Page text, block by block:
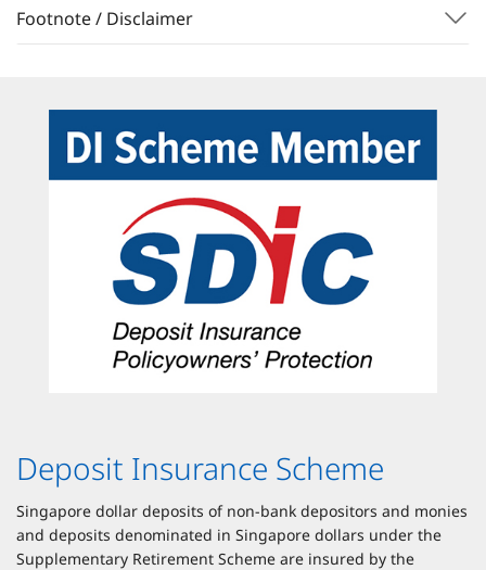
Footnote / Disclaimer
Deposit Insurance Scheme
Singapore dollar deposits of non-bank depositors and monies
and deposits denominated in Singapore dollars under the
Supplementary Retirement Scheme are insured by the